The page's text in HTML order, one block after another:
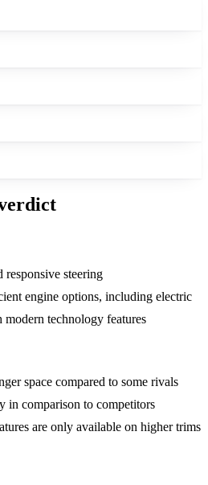
steering
engine options, including electric
technology features
space compared to some rivals
in comparison to competitors
are only available on higher trims